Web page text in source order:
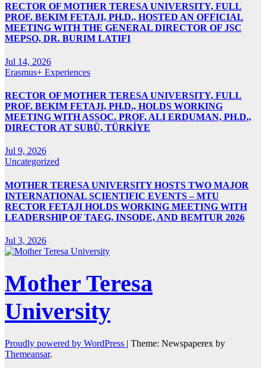
RECTOR OF MOTHER TERESA UNIVERSITY, FULL
PROF. BEKIM FETAJI, PH.D., HOSTED AN OFFICIAL
MEETING WITH THE GENERAL DIRECTOR OF JSC
MEPSO, DR. BURIM LATIFI
Jul 14, 2026
Erasmus+ Experiences
RECTOR OF MOTHER TERESA UNIVERSITY, FULL
PROF. BEKIM FETAJI, PH.D., HOLDS WORKING
MEETING WITH ASSOC. PROF. ALI ERDUMAN, PH.D.,
DIRECTOR AT SUBÜ, TÜRKİYE
Jul 9, 2026
Uncategorized
MOTHER TERESA UNIVERSITY HOSTS TWO MAJOR
INTERNATIONAL SCIENTIFIC EVENTS – MTU
RECTOR FETAJI HOLDS WORKING MEETING WITH
LEADERSHIP OF TAEG, INSODE, AND BEMTUR 2026
Jul 3, 2026
Mother Teresa
University
Proudly powered by WordPress | Theme: Newspaperex by
Themeansar.